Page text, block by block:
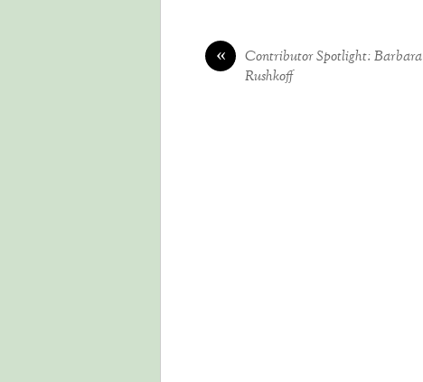
«
Contributor Spotlight: Barbara
Rushkoff